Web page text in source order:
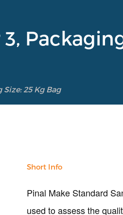
Size: 25 Kg Bag
Short Info
Pinal Make Standard
used to assess the